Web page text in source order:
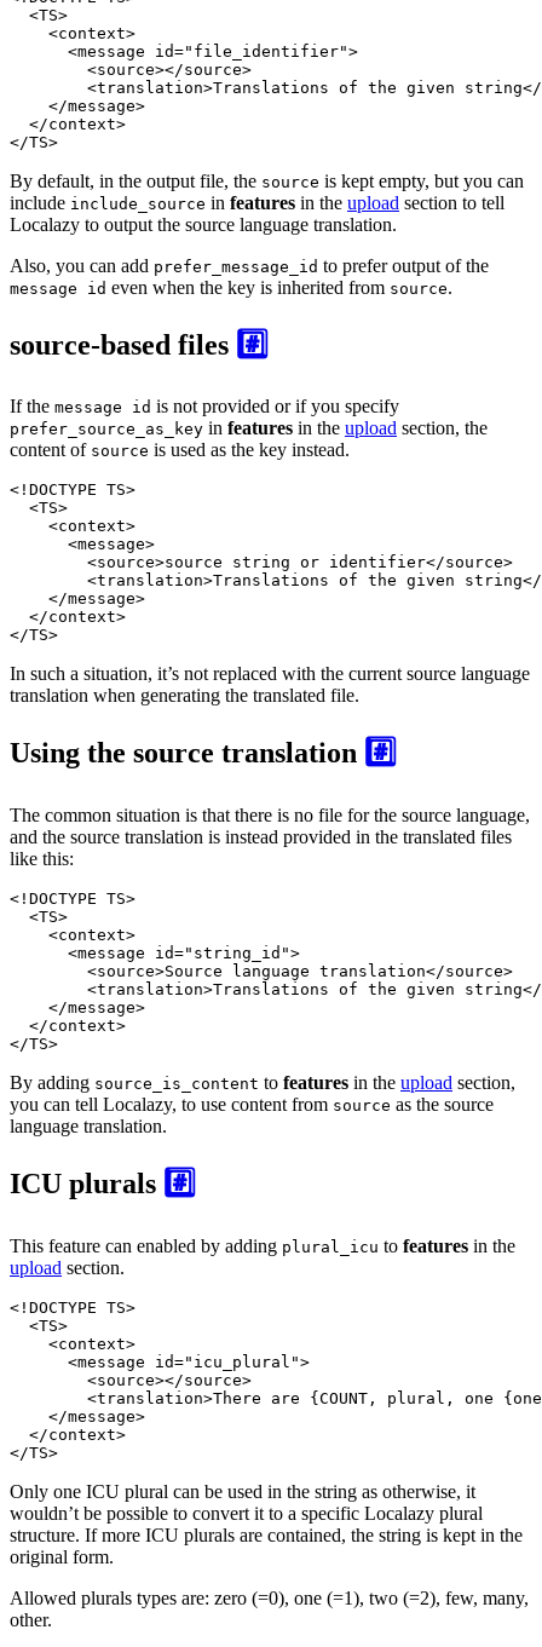
<TS>
<context>
<message id="file_identifier">
<source></source>
<translation>Translations of the given string</
</message>
</context>
</TS>
By default, in the output file, the source is kept empty, but you can
include include_source in features in the upload section to tell
Localazy to output the source language translation.
Also, you can add prefer_message_id to prefer output of the
message id even when the key is inherited from source.
source-based files #️⃣
If the message id is not provided or if you specify
prefer_source_as_key in features in the upload section, the
content of source is used as the key instead.
<!DOCTYPE TS>
<TS>
<context>
<message>
<source>source string or identifier</source>
<translation>Translations of the given string</
</message>
</context>
</TS>
In such a situation, it’s not replaced with the current source language
translation when generating the translated file.
Using the source translation #️⃣
The common situation is that there is no file for the source language,
and the source translation is instead provided in the translated files
like this:
<!DOCTYPE TS>
<TS>
<context>
<message id="string_id">
<source>Source language translation</source>
<translation>Translations of the given string</
</message>
</context>
</TS>
By adding source_is_content to features in the upload section,
you can tell Localazy, to use content from source as the source
language translation.
ICU plurals #️⃣
This feature can enabled by adding plural_icu to features in the
upload section.
<!DOCTYPE TS>
<TS>
<context>
<message id="icu_plural">
<source></source>
<translation>There are {COUNT, plural, one
</message>
</context>
</TS>
Only one ICU plural can be used in the string as otherwise, it
wouldn’t be possible to convert it to a specific Localazy plural
structure. If more ICU plurals are contained, the string is kept in the
original form.
Allowed plurals types are: zero (=0), one (=1), two (=2), few, many,
other.